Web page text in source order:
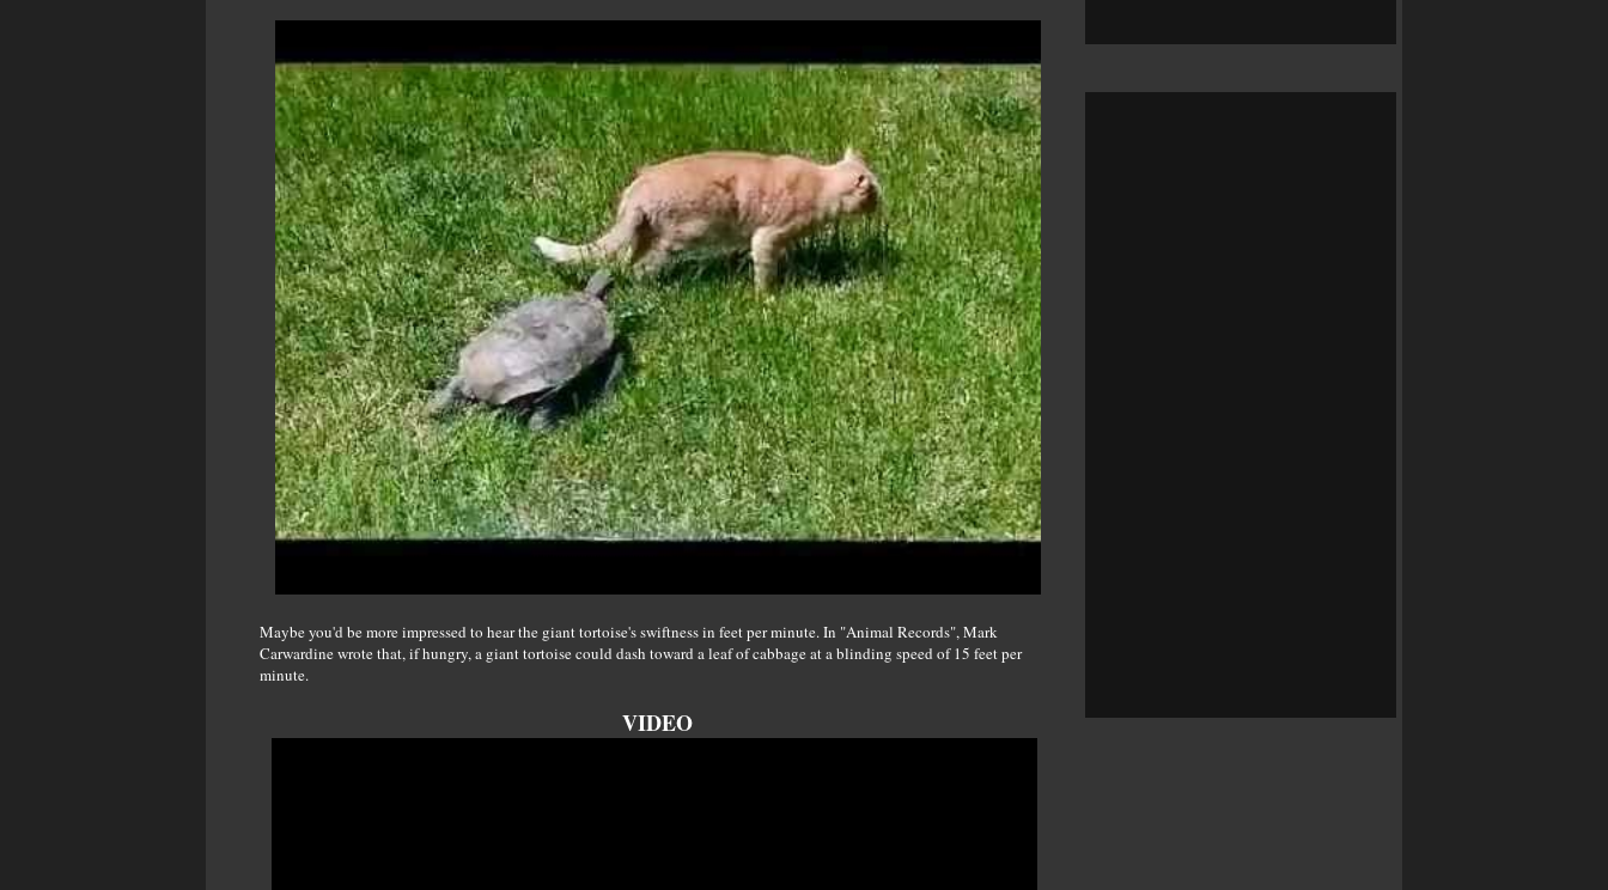
Maybe you'd be more impressed to hear the giant tortoise's swiftness in feet per minute. In "Animal Records", Mark
Carwardine wrote that, if hungry, a giant tortoise could dash toward a leaf of cabbage at a blinding speed of 15 feet per
minute.
VIDEO